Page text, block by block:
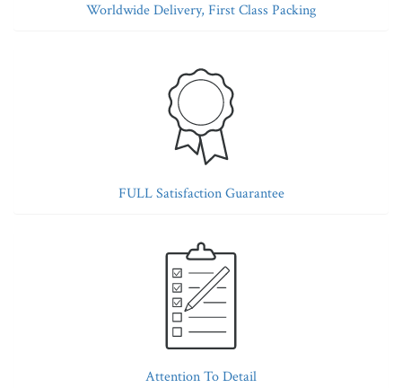
Worldwide Delivery, First Class Packing
FULL Satisfaction Guarantee
Attention To Detail